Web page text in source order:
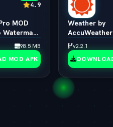
4.9
MOD
Watermark
All Effects
98.5 MB
MOD APK
Weather by
v1.9.7
v2.2.1